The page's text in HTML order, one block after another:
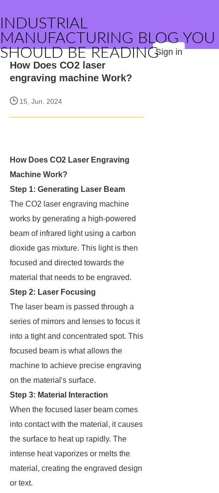
INDUSTRIAL
MANUFACTURING BLOG YOU
SHOULD BE READINGSign in
How Does CO2 laser
engraving machine Work?
15, Jun. 2024
How Does CO2 Laser Engraving
Machine Work?
Step 1: Generating Laser Beam
The CO2 laser engraving machine
works by generating a high-powered
beam of infrared light using a carbon
dioxide gas mixture. This light is then
focused and directed towards the
material that needs to be engraved.
Step 2: Laser Focusing
The laser beam is passed through a
series of mirrors and lenses to focus it
into a tight and concentrated spot. This
focused beam is what allows the
machine to achieve precise engraving
on the material's surface.
Step 3: Material Interaction
When the focused laser beam comes
into contact with the material, it causes
the surface to heat up rapidly. The
intense heat vaporizes or melts the
material, creating the engraved design
or text.